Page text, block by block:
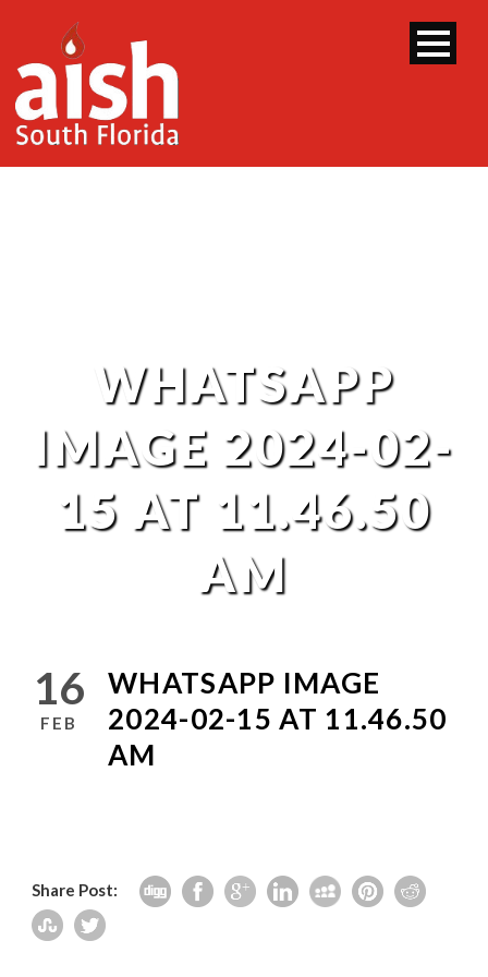
WHATSAPP
IMAGE 2024-02-
15 AT 11.46.50
AM
16
FEB
WHATSAPP IMAGE
2024-02-15 AT 11.46.50
AM
Share Post: